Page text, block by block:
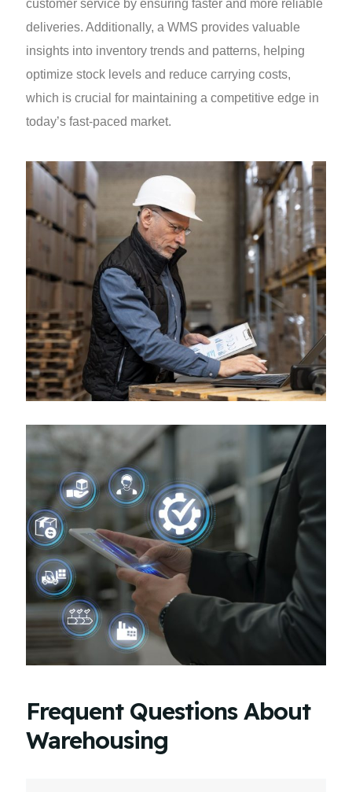
customer service by ensuring faster and more reliable
deliveries. Additionally, a WMS provides valuable
insights into inventory trends and patterns, helping
optimize stock levels and reduce carrying costs,
which is crucial for maintaining a competitive edge in
today’s fast-paced market.
Frequent Questions About
Warehousing